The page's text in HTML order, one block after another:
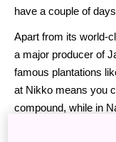
have a couple of days
Apart from its world-
a major producer of
famous plantations
at Nikko means you
compound, while in